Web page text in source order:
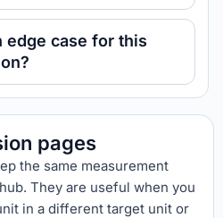
edge case for this
pages
the same measurement
They are useful when you
in a different target unit or